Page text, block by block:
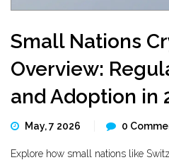
Small Nations
Overview:
and Adoption in
May, 7 2026 0
Explore how small nations like